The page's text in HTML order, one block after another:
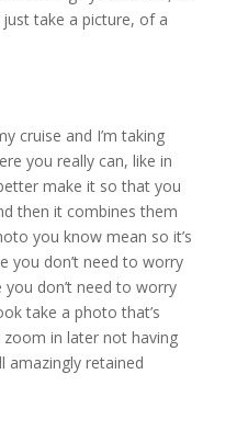
take a picture, of a
cruise and I’m taking
you really can, like in
make it so that you
then it combines them
you know mean so it’s
you don’t need to worry
don’t need to worry
take a photo that’s
in later not having
amazingly retained